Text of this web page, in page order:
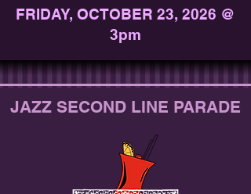
FRIDAY, OCTOBER 23, 2026 @
3pm
JAZZ SECOND LINE PARADE